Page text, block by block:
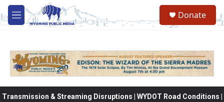
Skip to main content
M
e
Donate
Transmission & Streaming Disruptions | WYDOT Road Conditions |